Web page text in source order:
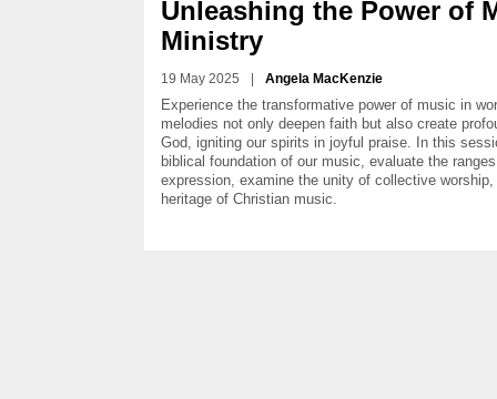
Unleashing the Power of
Ministry
19 May 2025 Angela MacKenzie
Experience the transformative power of music in
melodies not only deepen faith but also create
God, igniting our spirits in joyful praise. In this
biblical foundation of our music, evaluate the
expression, examine the unity of collective
heritage of Christian music.